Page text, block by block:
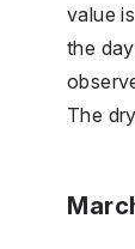
value
the
The